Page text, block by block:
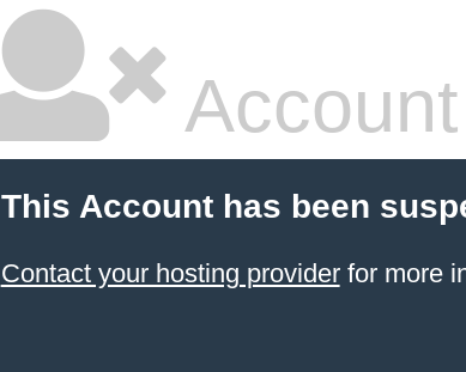
This Account has been
Contact your hosting providerfor more